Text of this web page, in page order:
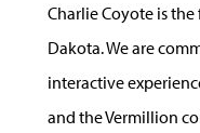
Charlie Coyote is
Dakota. We are
interactive
and the Vermillion